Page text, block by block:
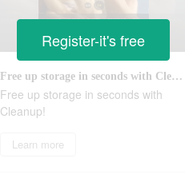
Free up storage in seconds with Cleanup!
Free up storage in seconds with
Cleanup!
Learn more
Register-it's free